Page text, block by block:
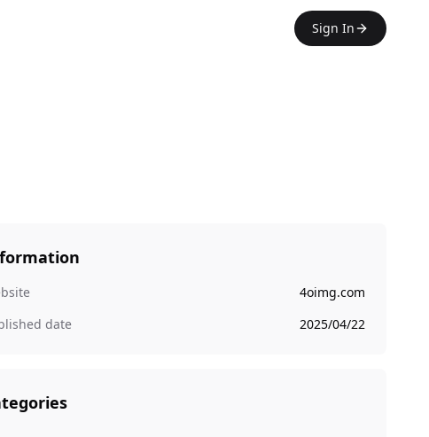
Sign In
4oimg.com
date
2025/04/22